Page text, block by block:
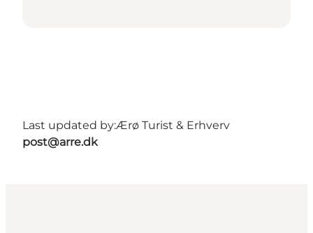
Last updated by:Ærø Turist & Erhverv
post@arre.dk